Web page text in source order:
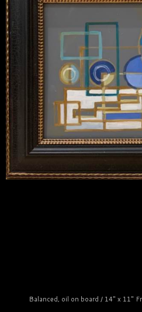
Balanced, oil on board / 14" x 11"